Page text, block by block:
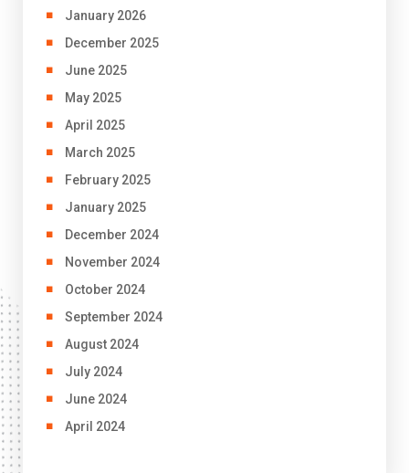
January 2026
December 2025
June 2025
May 2025
April 2025
March 2025
February 2025
January 2025
December 2024
November 2024
October 2024
September 2024
August 2024
July 2024
June 2024
April 2024